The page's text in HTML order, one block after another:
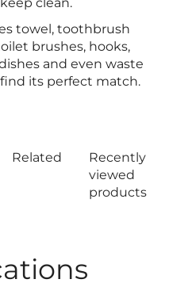
towel, toothbrush
brushes, hooks,
and even waste
its perfect match.
Related
Recently
viewed
products